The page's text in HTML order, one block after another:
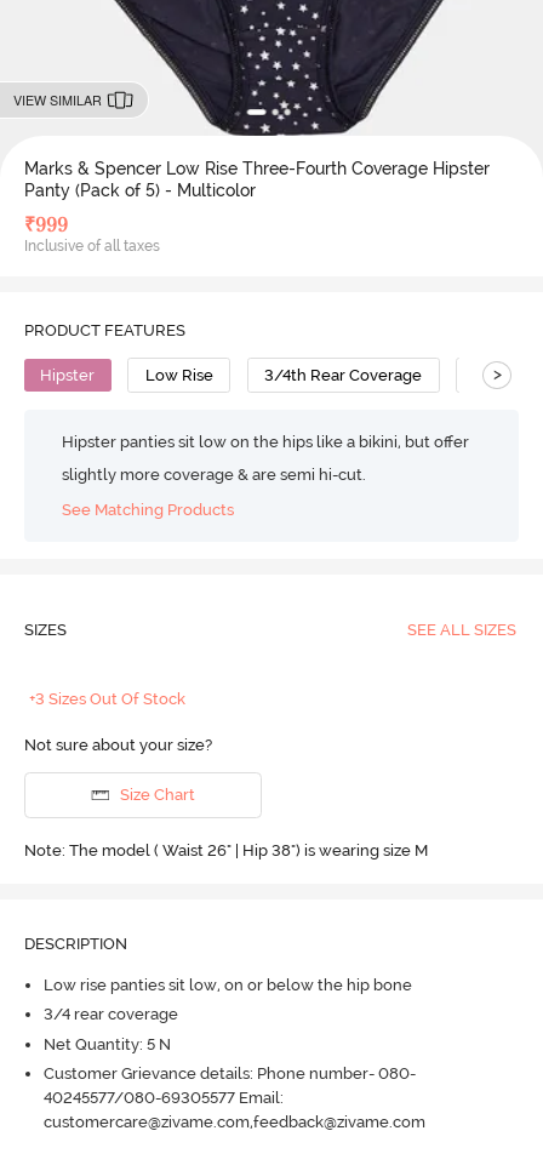
VIEW SIMILAR
Marks & Spencer Low Rise Three-Fourth Coverage Hipster
Panty (Pack of 5) - Multicolor
₹999
Inclusive of all taxes
PRODUCT FEATURES
Hipster Low Rise 3/4th Rear Coverage Cotton
>
Hipster panties sit low on the hips like a bikini, but offer
slightly more coverage & are semi hi-cut.
See Matching Products
SIZES SEE ALL SIZES
+3 Sizes Out Of Stock
Not sure about your size?
Size Chart
Note: The model ( Waist 26" | Hip 38") is wearing size M
DESCRIPTION
Low rise panties sit low, on or below the hip bone
3/4 rear coverage
Net Quantity: 5 N
Customer Grievance details: Phone number- 080-
40245577/080-69305577 Email:
customercare@zivame.com,feedback@zivame.com